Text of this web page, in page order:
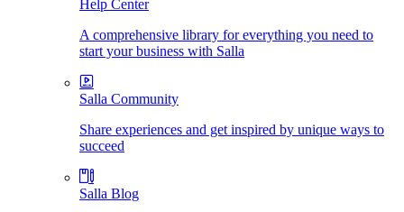
Help Center
A comprehensive library for everything you need to
start your business with Salla
Salla Community
Share experiences and get inspired by unique ways to
succeed
Salla Blog